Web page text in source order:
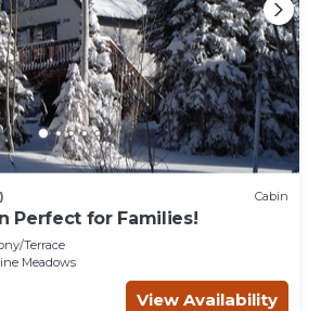
Cabin
Perfect for Families!
Terrace
Meadows
View Availability